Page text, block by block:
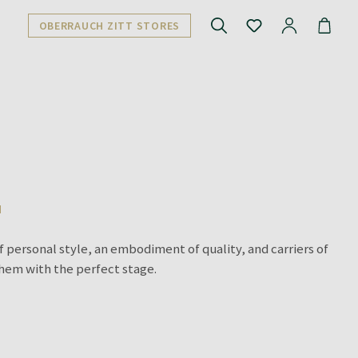
OBERRAUCH ZITT STORES
personal style, an embodiment of quality, and carriers of
with the perfect stage.